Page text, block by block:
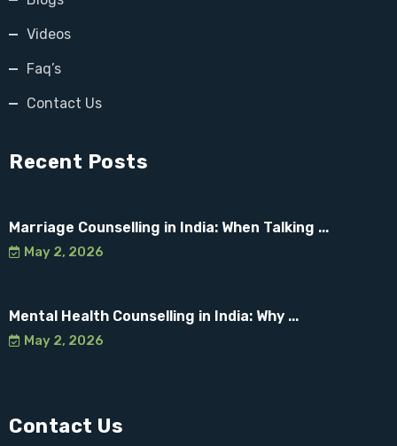
Videos
Faq’s
Contact Us
Recent Posts
Marriage Counselling in India: When Talking ...
May 2, 2026
Mental Health Counselling in India: Why ...
May 2, 2026
Contact Us